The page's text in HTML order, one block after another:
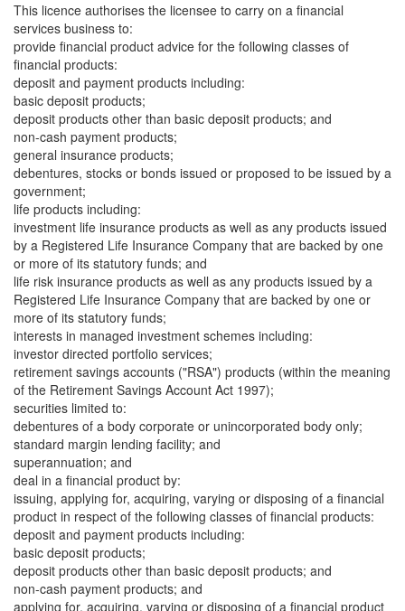
This licence authorises the licensee to carry on a financial
services business to:
provide financial product advice for the following classes of
financial products:
deposit and payment products including:
basic deposit products;
deposit products other than basic deposit products; and
non-cash payment products;
general insurance products;
debentures, stocks or bonds issued or proposed to be issued by a
government;
life products including:
investment life insurance products as well as any products issued
by a Registered Life Insurance Company that are backed by one
or more of its statutory funds; and
life risk insurance products as well as any products issued by a
Registered Life Insurance Company that are backed by one or
more of its statutory funds;
interests in managed investment schemes including:
investor directed portfolio services;
retirement savings accounts ("RSA") products (within the meaning
of the Retirement Savings Account Act 1997);
securities limited to:
debentures of a body corporate or unincorporated body only;
standard margin lending facility; and
superannuation; and
deal in a financial product by:
issuing, applying for, acquiring, varying or disposing of a financial
product in respect of the following classes of financial products:
deposit and payment products including:
basic deposit products;
deposit products other than basic deposit products; and
non-cash payment products; and
applying for, acquiring, varying or disposing of a financial product